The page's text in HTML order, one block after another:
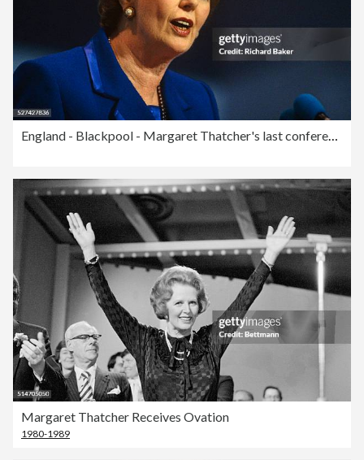
Margaret Thatcher Receives Ovation
1980-1989